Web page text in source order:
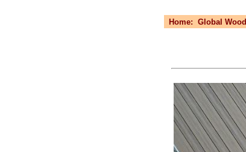
Home: Global Wood